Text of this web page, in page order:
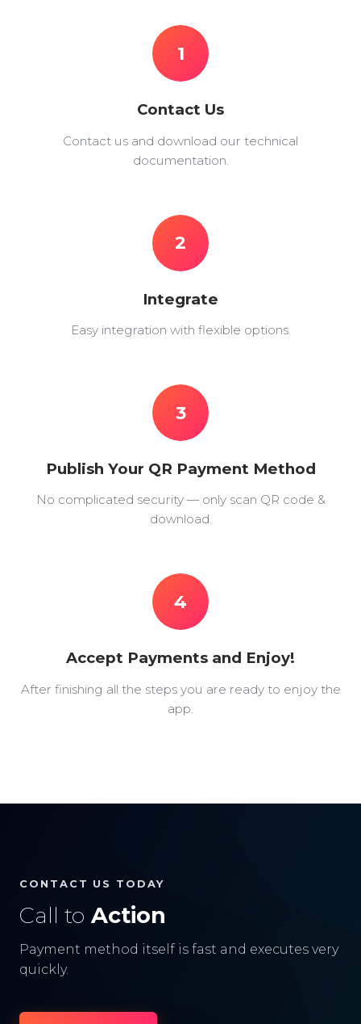
1
Contact Us
Contact us and download our technical
documentation.
2
Integrate
Easy integration with flexible options.
3
Publish Your QR Payment Method
No complicated security — only scan QR code &
download.
4
Accept Payments and Enjoy!
After finishing all the steps you are ready to enjoy the
app.
CONTACT US TODAY
Call to Action
Payment method itself is fast and executes very
quickly.